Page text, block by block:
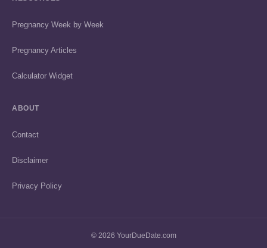
Pregnancy Week by Week
Pregnancy Articles
Calculator Widget
ABOUT
Contact
Disclaimer
Privacy Policy
© 2026 YourDueDate.com